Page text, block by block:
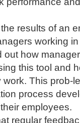
results of an
working
out how
this tool and
This prob-
process
employees.
regular